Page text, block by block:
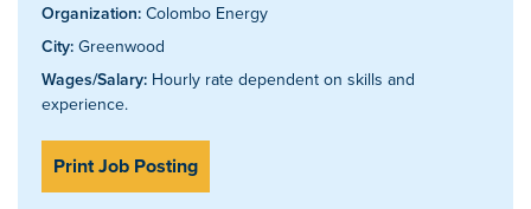
Organization: Colombo Energy
City: Greenwood
Wages/Salary: Hourly rate dependent on skills and
experience.
Print Job Posting